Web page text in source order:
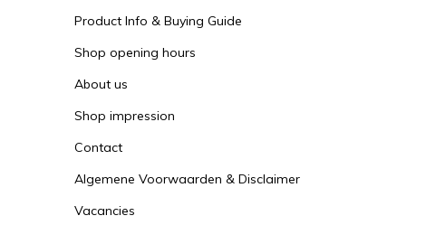
Product Info & Buying Guide
Shop opening hours
About us
Shop impression
Contact
Algemene Voorwaarden & Disclaimer
Vacancies